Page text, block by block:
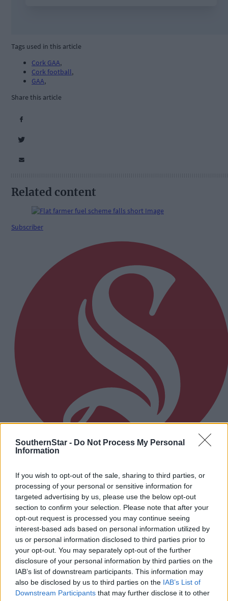
SouthernStar - Do Not Process My Personal
Information
If you wish to opt-out of the sale, sharing to third parties, or
processing of your personal or sensitive information for
targeted advertising by us, please use the below opt-out
section to confirm your selection. Please note that after your
opt-out request is processed you may continue seeing
interest-based ads based on personal information utilized by
us or personal information disclosed to third parties prior to
your opt-out. You may separately opt-out of the further
disclosure of your personal information by third parties on the
IAB’s list of downstream participants. This information may
also be disclosed by us to third parties on the IAB’s List of
Downstream Participants that may further disclose it to other
Tags used in this article
Cork GAA,
Cork football,
GAA,
Share this article
Related content
Subscriber
Flat farmer fuel scheme falls short
Subscriber